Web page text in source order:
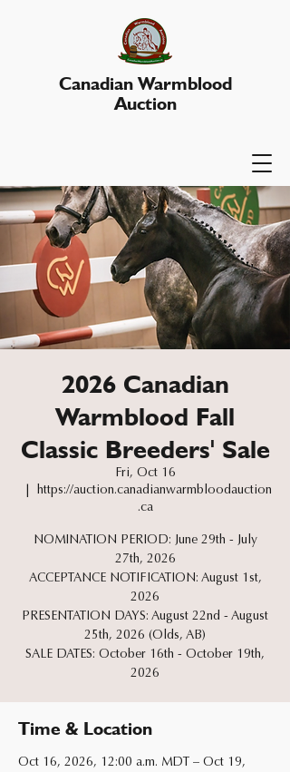
Canadian Warmblood
Auction
2026 Canadian
Warmblood Fall
Classic Breeders' Sale
Fri, Oct 16
https://auction.canadianwarmbloodauction
.ca
NOMINATION PERIOD: June 29th - July
27th, 2026
ACCEPTANCE NOTIFICATION: August 1st,
2026
PRESENTATION DAYS: August 22nd - August
25th, 2026 (Olds, AB)
SALE DATES: October 16th - October 19th,
2026
Time & Location
Oct 16, 2026, 12:00 a.m. MDT – Oct 19,